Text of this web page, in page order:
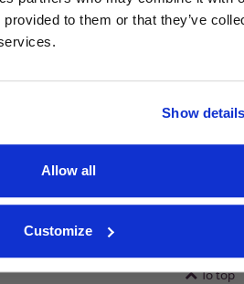
provided to them or that they’ve
Show
Allow all
Customize
To top